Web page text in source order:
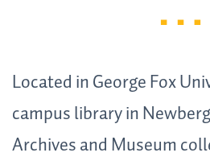
Located in George Fox
campus library in
Archives and Museum